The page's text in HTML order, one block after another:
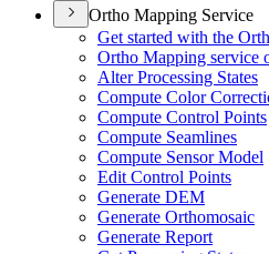
Ortho Mapping Service
Get started with the
Ortho Mapping service
Alter Processing States
Compute Color
Compute Control Points
Compute Seamlines
Compute Sensor Model
Edit Control Points
Generate DEM
Generate Orthomosaic
Generate Report